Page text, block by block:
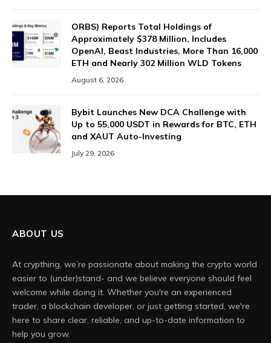
ORBS) Reports Total Holdings of
Approximately $378 Million, Includes
OpenAI, Beast Industries, More Than 16,000
ETH and Nearly 302 Million WLD Tokens
August 6, 2026
Bybit Launches New DCA Challenge with
Up to 55,000 USDT in Rewards for BTC, ETH
and XAUT Auto-Investing
July 29, 2026
ABOUT US
At crypthing, we’re passionate about making the crypto world
easier to (under)stand- and we believe everyone should feel
welcome while doing it. Whether you're an experienced
trader, a blockchain developer, or just getting started, we're
here to share clear, reliable, and up-to-date information to
help you grow.